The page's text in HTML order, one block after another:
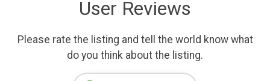
User Reviews
Please rate the listing and tell the world know what
do you think about the listing.